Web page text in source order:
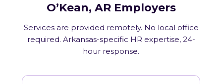
O’Kean, AR Employers
Services are provided remotely. No local office
required. Arkansas-specific HR expertise, 24-
hour response.